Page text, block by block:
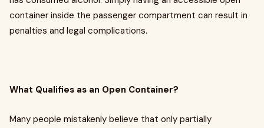
container inside the passenger compartment can result in
penalties and legal complications.
What Qualifies as an Open Container?
Many people mistakenly believe that only partially